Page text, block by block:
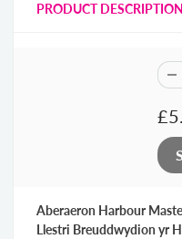
PRODUCT DESCRIPTION
Aberaeron Harbour
Llestri Breuddwydion yr